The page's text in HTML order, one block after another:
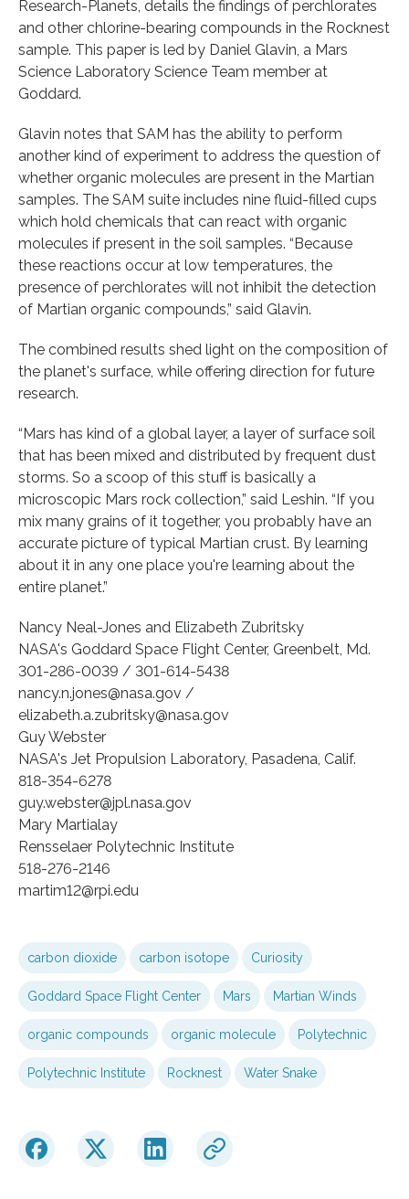
Research-Planets, details the findings of perchlorates
and other chlorine-bearing compounds in the Rocknest
sample. This paper is led by Daniel Glavin, a Mars
Science Laboratory Science Team member at
Goddard.
Glavin notes that SAM has the ability to perform
another kind of experiment to address the question of
whether organic molecules are present in the Martian
samples. The SAM suite includes nine fluid-filled cups
which hold chemicals that can react with organic
molecules if present in the soil samples. “Because
these reactions occur at low temperatures, the
presence of perchlorates will not inhibit the detection
of Martian organic compounds,” said Glavin.
The combined results shed light on the composition of
the planet's surface, while offering direction for future
research.
“Mars has kind of a global layer, a layer of surface soil
that has been mixed and distributed by frequent dust
storms. So a scoop of this stuff is basically a
microscopic Mars rock collection,” said Leshin. “If you
mix many grains of it together, you probably have an
accurate picture of typical Martian crust. By learning
about it in any one place you're learning about the
entire planet.”
Nancy Neal-Jones and Elizabeth Zubritsky
NASA's Goddard Space Flight Center, Greenbelt, Md.
301-286-0039 / 301-614-5438
nancy.n.jones@nasa.gov /
elizabeth.a.zubritsky@nasa.gov
Guy Webster
NASA's Jet Propulsion Laboratory, Pasadena, Calif.
818-354-6278
guy.webster@jpl.nasa.gov
Mary Martialay
Rensselaer Polytechnic Institute
518-276-2146
martim12@rpi.edu
carbon dioxide carbon isotope Curiosity
Goddard Space Flight Center Mars Martian Winds
organic compounds organic molecule Polytechnic
Polytechnic Institute Rocknest Water Snake